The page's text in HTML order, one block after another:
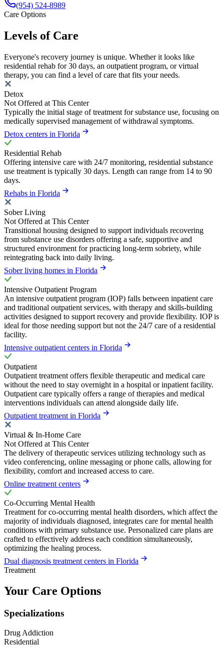
(954) 524-8989
Care Options
Levels of Care
Everyone's recovery journey is unique. Whether it looks like
residential rehab for 30 days, an outpatient program, or virtual
therapy, you can find a level of care that fits your needs.
Detox
Not Offered at This Center
Typically the initial stage of treatment for substance use, focusing on
medically supervised management of withdrawal symptoms.
Detox centers in Florida
Residential Rehab
Offering intensive care with 24/7 monitoring, residential substance
use treatment is typically 30 days. Length can range from 14 to 90
days.
Rehabs in Florida
Sober Living
Not Offered at This Center
Transitional housing designed to support individuals recovering
from substance use disorders offering a safe, supportive and
structured environment for practicing long-term sobriety, while
reintegrating back into daily living.
Sober living homes in Florida
Intensive Outpatient Program
An intensive outpatient program (IOP) falls between inpatient care
and traditional outpatient services, with therapy and skills-building
activities designed to support recovery and provide flexibility. IOP is
ideal for those needing support but not the 24/7 care of a residential
facility.
Intensive outpatient centers in Florida
Outpatient
Outpatient treatment offers flexible therapeutic and medical care
without the need to stay overnight in a hospital or inpatient facility.
Outpatient care typically offers a range of therapies and medical
interventions individuals can attend alongside daily life.
Outpatient treatment in Florida
Virtual & In-Home Care
Not Offered at This Center
The delivery of therapeutic services utilizing technology such as
video conferencing, online messaging or phone calls, allowing for
flexibility, comfort and increased access to care.
Online treatment centers
Co-Occurring Mental Health
Treatment for co-occurring mental health disorders, which affect the
majority of individuals diagnosed, integrates care for mental health
conditions with primary substance use. Personalized care plans are
crafted to effectively address each condition simultaneously,
optimizing the healing process.
Dual diagnosis treatment centers in Florida
Treatment
Your Care Options
Specializations
Drug Addiction
Residential